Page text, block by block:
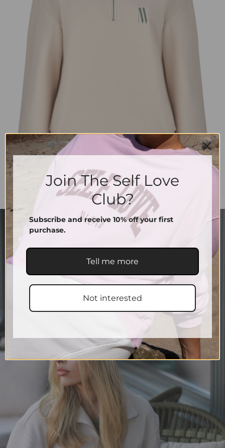
Join The Self Love
Club?
Subscribe and receive 10% off your first
purchase.
Tell me more
Not interested